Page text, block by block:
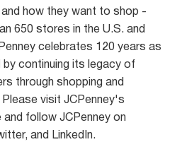
how they want to shop -
650 stores in the U.S. and
celebrates 120 years as
by continuing its legacy of
through shopping and
visit JCPenney's
follow JCPenney on
and LinkedIn.